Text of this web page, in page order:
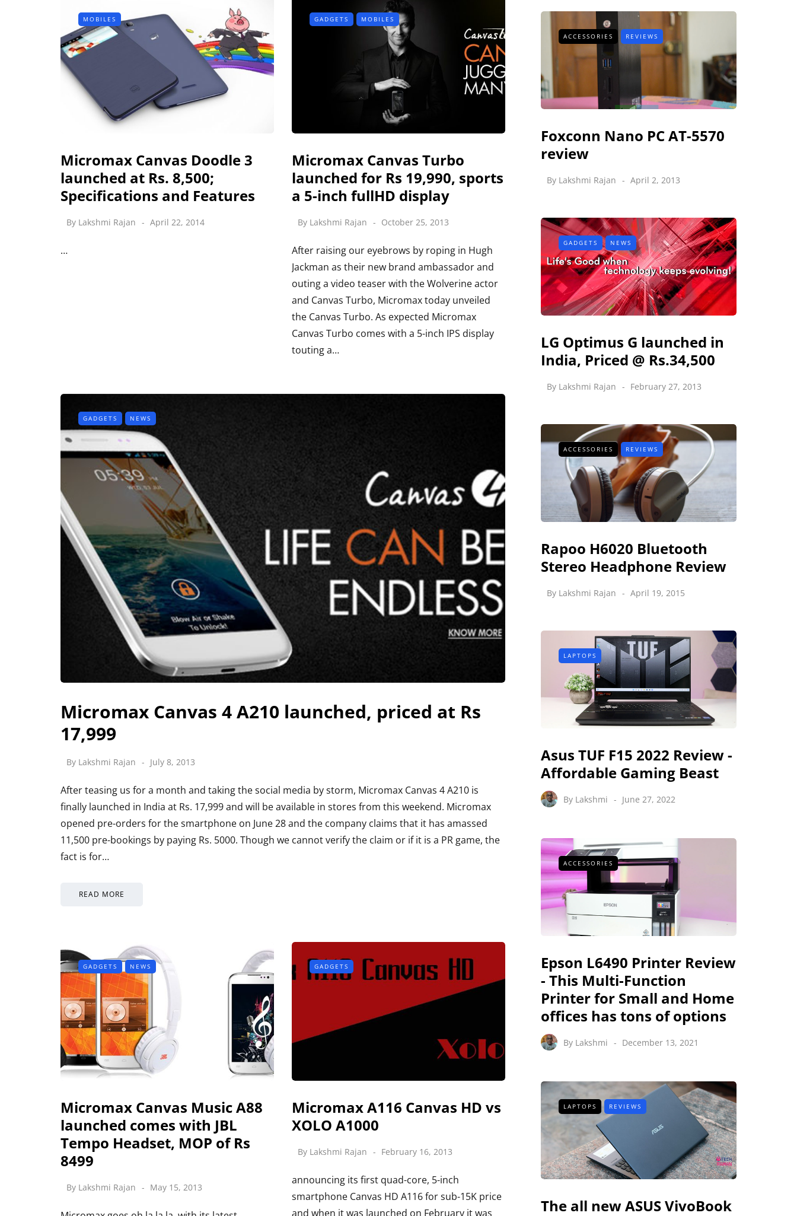
MOBILES
Micromax Canvas Doodle 3
launched at Rs. 8,500;
Specifications and Features
By Lakshmi Rajan April 22, 2014
…
GADGETS MOBILES
Micromax Canvas Turbo
launched for Rs 19,990, sports
a 5-inch fullHD display
By Lakshmi Rajan October 25, 2013
After raising our eyebrows by roping in Hugh
Jackman as their new brand ambassador and
outing a video teaser with the Wolverine actor
and Canvas Turbo, Micromax today unveiled
the Canvas Turbo. As expected Micromax
Canvas Turbo comes with a 5-inch IPS display
touting a…
GADGETS NEWS
Micromax Canvas 4 A210 launched, priced at Rs
17,999
By Lakshmi Rajan July 8, 2013
After teasing us for a month and taking the social media by storm, Micromax Canvas 4 A210 is
finally launched in India at Rs. 17,999 and will be available in stores from this weekend. Micromax
opened pre-orders for the smartphone on June 28 and the company claims that it has amassed
11,500 pre-bookings by paying Rs. 5000. Though we cannot verify the claim or if it is a PR game, the
fact is for…
READ MORE
GADGETS NEWS
Micromax Canvas Music A88
launched comes with JBL
Tempo Headset, MOP of Rs
8499
By Lakshmi Rajan May 15, 2013
GADGETS
Micromax A116 Canvas HD vs
XOLO A1000
By Lakshmi Rajan February 16, 2013
announcing its first quad-core, 5-inch
smartphone Canvas HD A116 for sub-15K price
and when it was launched on February it was
ACCESSORIES REVIEWS
Foxconn Nano PC AT-5570
review
By Lakshmi Rajan April 2, 2013
GADGETS NEWS
LG Optimus G launched in
India, Priced @ Rs.34,500
By Lakshmi Rajan February 27, 2013
ACCESSORIES REVIEWS
Rapoo H6020 Bluetooth
Stereo Headphone Review
By Lakshmi Rajan April 19, 2015
LAPTOPS
Asus TUF F15 2022 Review -
Affordable Gaming Beast
By Lakshmi June 27, 2022
ACCESSORIES
Epson L6490 Printer Review
- This Multi-Function
Printer for Small and Home
offices has tons of options
By Lakshmi December 13, 2021
LAPTOPS REVIEWS
The all new ASUS VivoBook